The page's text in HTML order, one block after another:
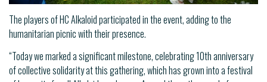
The players of HC Alkaloid participated in the event, adding to the
humanitarian picnic with their presence.
“Today we marked a significant milestone, celebrating 10th anniversary
of collective solidarity at this gathering, which has grown into a festival